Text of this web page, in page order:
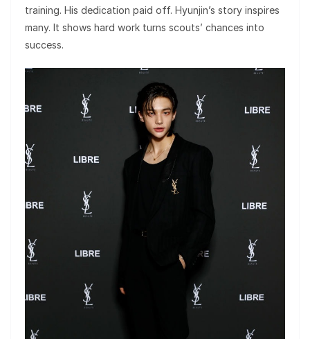
training. His dedication paid off. Hyunjin’s story inspires
many. It shows hard work turns scouts’ chances into
success.